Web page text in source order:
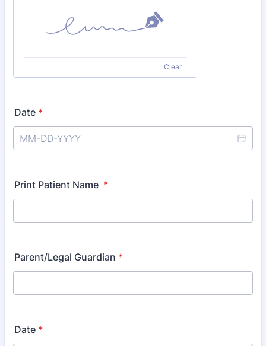
Clear
Date *
Print Patient Name *
Parent/Legal Guardian *
Date *